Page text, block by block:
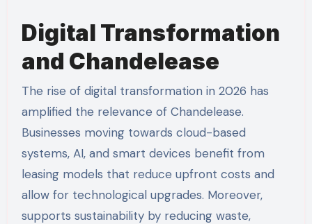
Digital Transformation
and Chandelease
The rise of digital transformation in 2026 has
amplified the relevance of Chandelease.
Businesses moving towards cloud-based
systems, AI, and smart devices benefit from
leasing models that reduce upfront costs and
allow for technological upgrades. Moreover,
supports sustainability by reducing waste,